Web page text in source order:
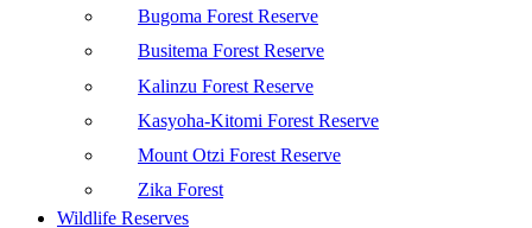
Bugoma Forest Reserve
Busitema Forest Reserve
Kalinzu Forest Reserve
Kasyoha-Kitomi Forest Reserve
Mount Otzi Forest Reserve
Zika Forest
Wildlife Reserves